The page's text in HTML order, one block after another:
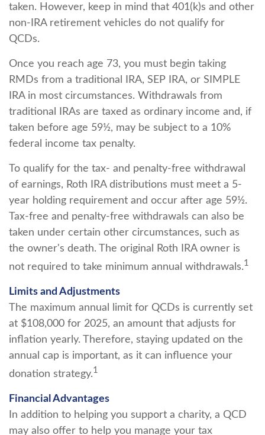
taken. However, keep in mind that 401(k)s and other
non-IRA retirement vehicles do not qualify for
QCDs.
Once you reach age 73, you must begin taking
RMDs from a traditional IRA, SEP IRA, or SIMPLE
IRA in most circumstances. Withdrawals from
traditional IRAs are taxed as ordinary income and, if
taken before age 59½, may be subject to a 10%
federal income tax penalty.
To qualify for the tax- and penalty-free withdrawal
of earnings, Roth IRA distributions must meet a 5-
year holding requirement and occur after age 59½.
Tax-free and penalty-free withdrawals can also be
taken under certain other circumstances, such as
the owner's death. The original Roth IRA owner is
not required to take minimum annual withdrawals.1
Limits and Adjustments
The maximum annual limit for QCDs is currently set
at $108,000 for 2025, an amount that adjusts for
inflation yearly. Therefore, staying updated on the
annual cap is important, as it can influence your
donation strategy.1
Financial Advantages
In addition to helping you support a charity, a QCD
may also offer to help you manage your tax